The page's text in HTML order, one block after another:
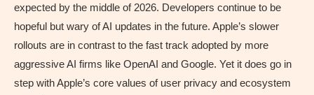
expected by the middle of 2026. Developers continue to be
hopeful but wary of AI updates in the future. Apple’s slower
rollouts are in contrast to the fast track adopted by more
aggressive AI firms like OpenAI and Google. Yet it does go in
step with Apple’s core values of user privacy and ecosystem